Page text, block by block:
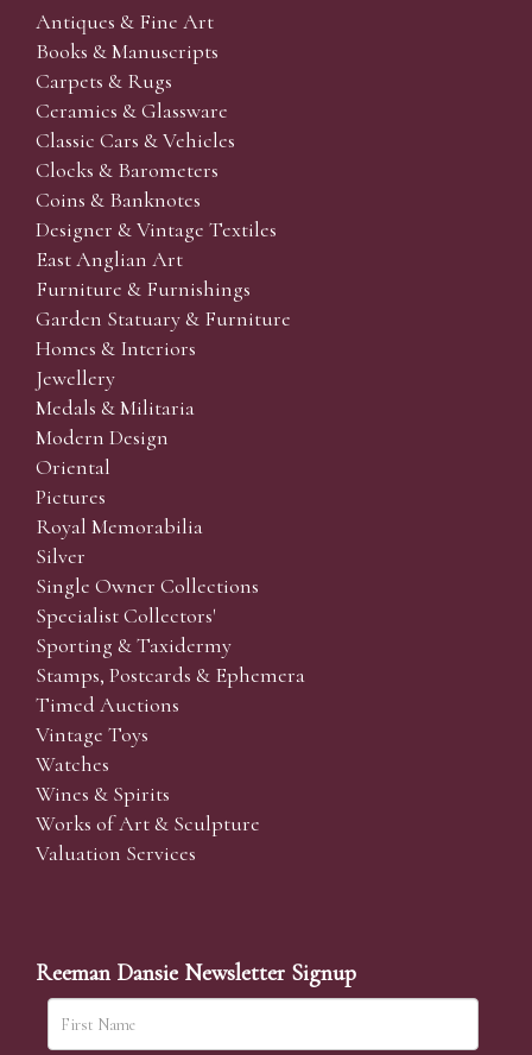
Antiques & Fine Art
Books & Manuscripts
Carpets & Rugs
Ceramics & Glassware
Classic Cars & Vehicles
Clocks & Barometers
Coins & Banknotes
Designer & Vintage Textiles
East Anglian Art
Furniture & Furnishings
Garden Statuary & Furniture
Homes & Interiors
Jewellery
Medals & Militaria
Modern Design
Oriental
Pictures
Royal Memorabilia
Silver
Single Owner Collections
Specialist Collectors'
Sporting & Taxidermy
Stamps, Postcards & Ephemera
Timed Auctions
Vintage Toys
Watches
Wines & Spirits
Works of Art & Sculpture
Valuation Services
Reeman Dansie Newsletter Signup